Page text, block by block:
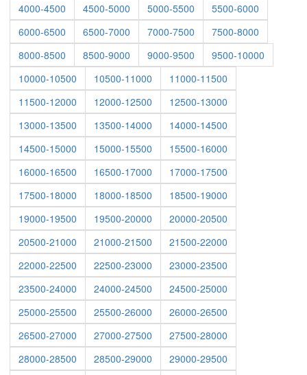
4000-4500
4500-5000 5000-5500
5500-6000
6000-6500
6500-7000 7000-7500
7500-8000
8000-8500
8500-9000 9000-9500
9500-10000
10000-10500
10500-11000
11000-11500
11500-12000
12000-12500
12500-13000
13000-13500
13500-14000
14000-14500
14500-15000
15000-15500
15500-16000
16000-16500
16500-17000
17000-17500
17500-18000
18000-18500
18500-19000
19000-19500
19500-20000
20000-20500
20500-21000
21000-21500
21500-22000
22000-22500
22500-23000
23000-23500
23500-24000
24000-24500
24500-25000
25000-25500
25500-26000
26000-26500
26500-27000
27000-27500
27500-28000
28000-28500
28500-29000 29000-29500